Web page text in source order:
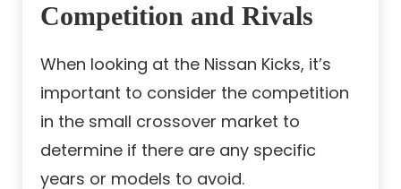
Competition and Rivals
When looking at the Nissan Kicks, it’s
important to consider the competition
in the small crossover market to
determine if there are any specific
years or models to avoid.